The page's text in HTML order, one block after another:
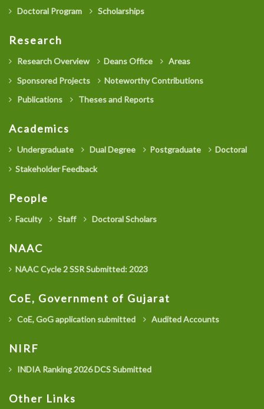
Doctoral Program
Scholarships
Research
Research Overview Deans Office
Areas
Sponsored Projects
Noteworthy Contributions
Publications
Theses and Reports
Academics
Undergraduate Dual Degree Postgraduate
Doctoral
Stakeholder Feedback
People
Faculty Staff Doctoral Scholars
NAAC
NAAC Cycle 2 SSR Submitted: 2023
CoE, Government of Gujarat
CoE, GoG application submitted Audited Accounts
NIRF
INDIA Ranking 2026 DCS Submitted
Other Links